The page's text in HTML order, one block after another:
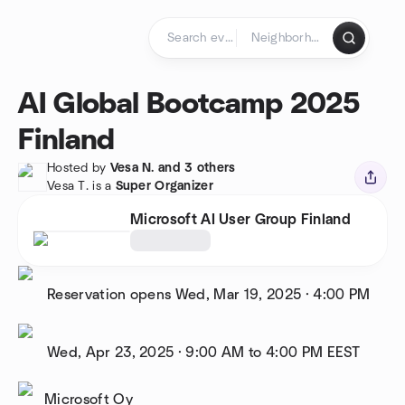
AI Global Bootcamp 2025
Finland
Hosted by Vesa N. and 3 others
Vesa T. is a Super Organizer
Microsoft AI User Group Finland
Reservation opens Wed, Mar 19, 2025 ·4:00 PM
Wed, Apr 23, 2025 ·9:00 AM to 4:00 PM EEST
Microsoft Oy